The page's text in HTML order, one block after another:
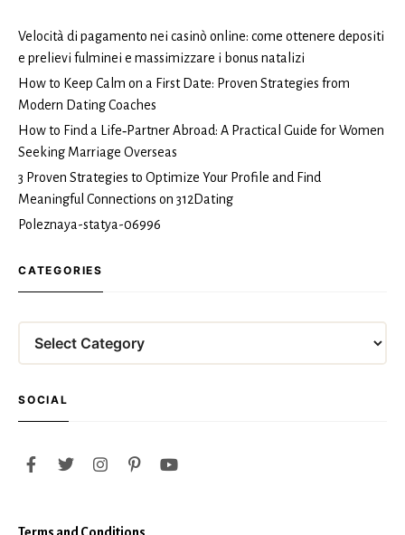
Velocità di pagamento nei casinò online: come ottenere depositi
e prelievi fulminei e massimizzare i bonus natalizi
How to Keep Calm on a First Date: Proven Strategies from
Modern Dating Coaches
How to Find a Life‑Partner Abroad: A Practical Guide for Women
Seeking Marriage Overseas
3 Proven Strategies to Optimize Your Profile and Find
Meaningful Connections on 312Dating
Poleznaya-statya-06996
CATEGORIES
SOCIAL